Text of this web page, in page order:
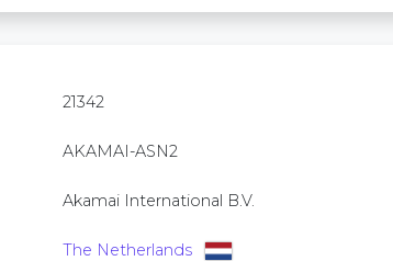
21342
AKAMAI-ASN2
Akamai International B.V.
The Netherlands